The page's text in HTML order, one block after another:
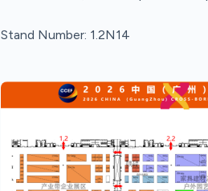
Stand Number: 1.2N14